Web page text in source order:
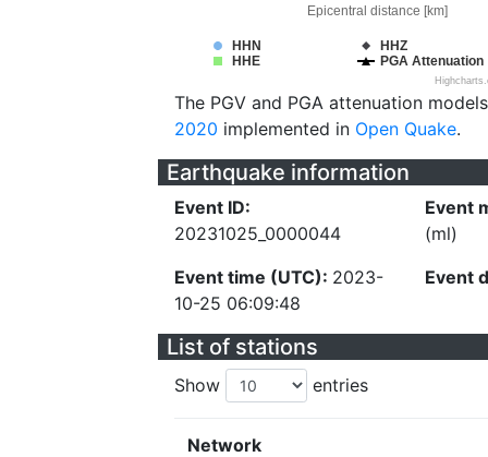
Epicentral distance [km]
HHN
HHZ
HHE
PGA Attenuation
The PGV and PGA attenuation
2020 implemented in Open Quake.
Earthquake information
Event ID:
20231025_0000044
Event time (UTC): 2023-
10-25 06:09:48
Event
(ml)
Event
List of stations
Show entries
Network